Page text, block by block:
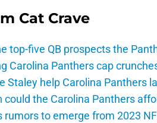
Cat Crave
top-five QB prospects the
Carolina Panthers cap
Staley help Carolina Panthers
could the Carolina Panthers
rumors to emerge from 2023